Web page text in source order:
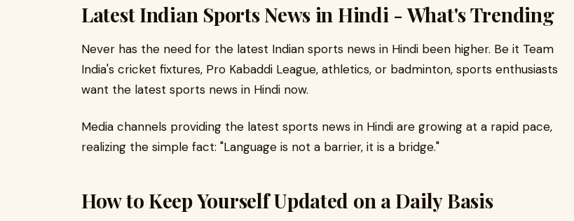
Latest Indian Sports News in Hindi - What's Trending
Never has the need for the latest Indian sports news in Hindi been higher. Be it Team
India's cricket fixtures, Pro Kabaddi League, athletics, or badminton, sports enthusiasts
want the latest sports news in Hindi now.
Media channels providing the latest sports news in Hindi are growing at a rapid pace,
realizing the simple fact: "Language is not a barrier, it is a bridge."
How to Keep Yourself Updated on a Daily Basis